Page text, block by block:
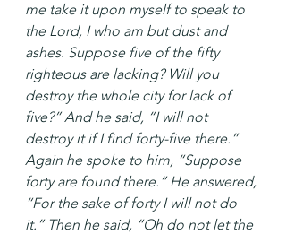
me take it upon myself to speak to
the Lord, I who am but dust and
ashes. Suppose five of the fifty
righteous are lacking? Will you
destroy the whole city for lack of
five?” And he said, “I will not
destroy it if I find forty-five there.”
Again he spoke to him, “Suppose
forty are found there.” He answered,
“For the sake of forty I will not do
it.” Then he said, “Oh do not let the